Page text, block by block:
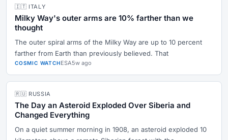
🇮🇹 ITALY
Milky Way's outer arms are 10% farther than we
thought
The outer spiral arms of the Milky Way are up to 10 percent
farther from Earth than previously believed. That
COSMIC WATCHESA5w ago
🇷🇺 RUSSIA
The Day an Asteroid Exploded Over Siberia and
Changed Everything
On a quiet summer morning in 1908, an asteroid exploded 10